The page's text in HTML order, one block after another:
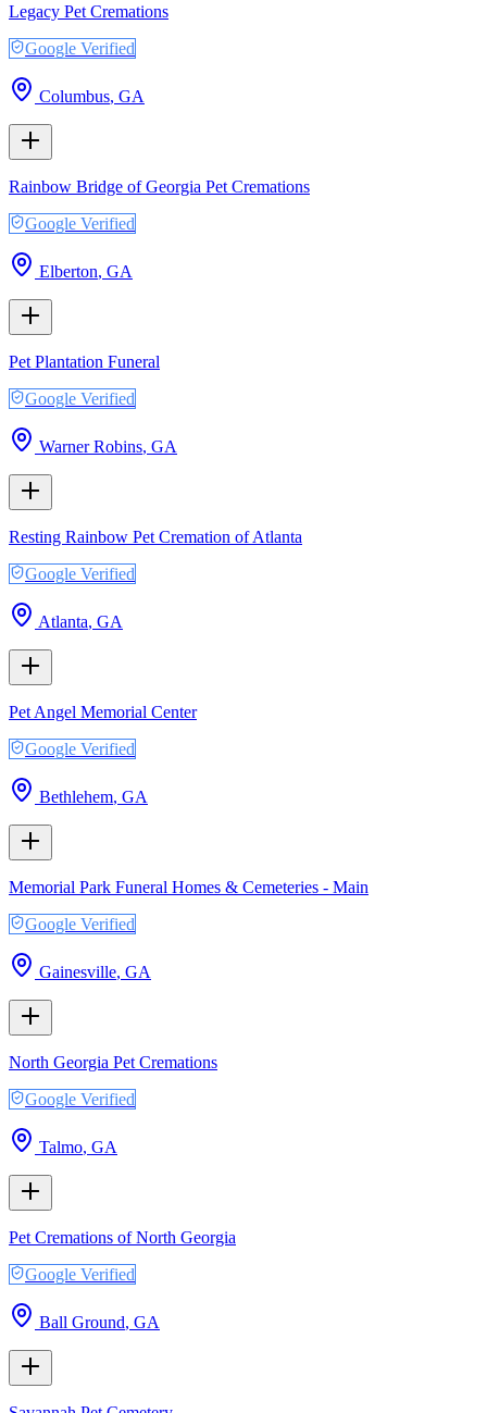
Legacy Pet Cremations
Google Verified
Columbus, GA
Rainbow Bridge of Georgia Pet Cremations
Google Verified
Elberton, GA
Pet Plantation Funeral
Google Verified
Warner Robins, GA
Resting Rainbow Pet Cremation of Atlanta
Google Verified
Atlanta, GA
Pet Angel Memorial Center
Google Verified
Bethlehem, GA
Memorial Park Funeral Homes & Cemeteries - Main
Google Verified
Gainesville, GA
North Georgia Pet Cremations
Google Verified
Talmo, GA
Pet Cremations of North Georgia
Google Verified
Ball Ground, GA